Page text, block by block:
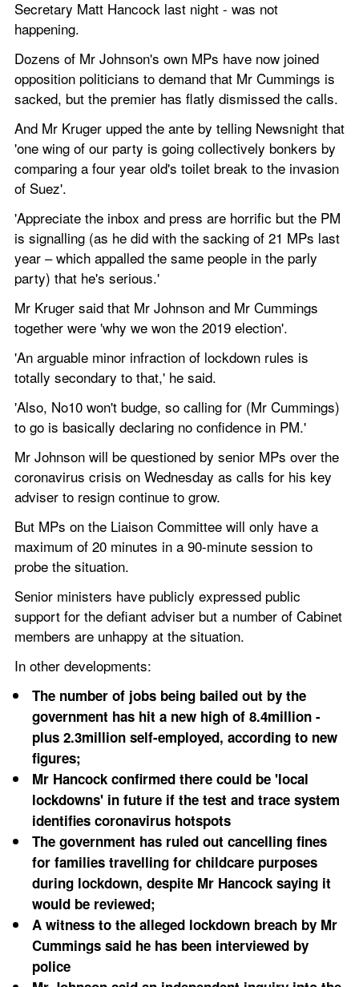
Secretary Matt Hancock last night - was not
happening.
Dozens of Mr Johnson's own MPs have now joined
opposition politicians to demand that Mr Cummings is
sacked, but the premier has flatly dismissed the calls.
And Mr Kruger upped the ante by telling Newsnight that
'one wing of our party is going collectively bonkers by
comparing a four year old's toilet break to the invasion
of Suez'.
'Appreciate the inbox and press are horrific but the PM
is signalling (as he did with the sacking of 21 MPs last
year – which appalled the same people in the parly
party) that he's serious.'
Mr Kruger said that Mr Johnson and Mr Cummings
together were 'why we won the 2019 election'.
'An arguable minor infraction of lockdown rules is
totally secondary to that,' he said.
'Also, No10 won't budge, so calling for (Mr Cummings)
to go is basically declaring no confidence in PM.'
Mr Johnson will be questioned by senior MPs over the
coronavirus crisis on Wednesday as calls for his key
adviser to resign continue to grow.
But MPs on the Liaison Committee will only have a
maximum of 20 minutes in a 90-minute session to
probe the situation.
Senior ministers have publicly expressed public
support for the defiant adviser but a number of Cabinet
members are unhappy at the situation.
In other developments:
The number of jobs being bailed out by the
government has hit a new high of 8.4million -
plus 2.3million self-employed, according to new
figures;
Mr Hancock confirmed there could be 'local
lockdowns' in future if the test and trace system
identifies coronavirus hotspots
The government has ruled out cancelling fines
for families travelling for childcare purposes
during lockdown, despite Mr Hancock saying it
would be reviewed;
A witness to the alleged lockdown breach by Mr
Cummings said he has been interviewed by
police